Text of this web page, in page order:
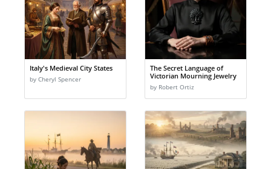
Italy's Medieval City States
by Cheryl Spencer
The Secret Language of
Victorian Mourning Jewelry
by Robert Ortiz